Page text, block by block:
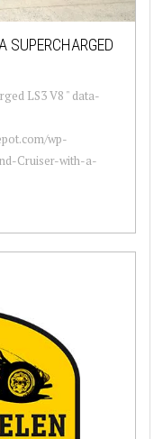
SUPERCHARGED
LS3 V8 " data-
wp-
Cruiser-with-a-